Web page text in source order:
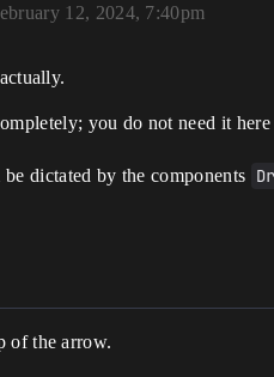
12, 2024, 7:40pm
you do not need it
dictated by the components
of the arrow.